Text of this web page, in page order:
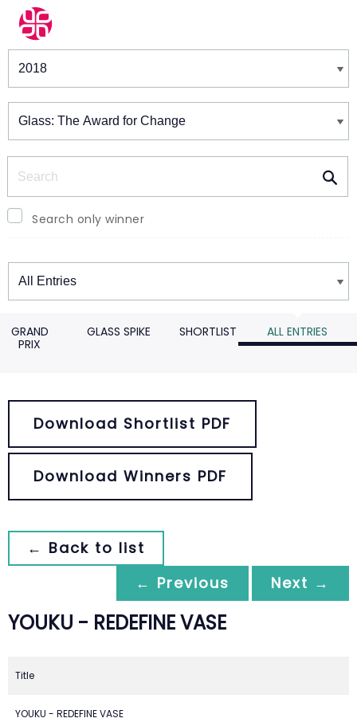
Winners & Shortlists
Search only winner
Winners
GRAND
PRIX
GLASS SPIKE SHORTLIST ALL ENTRIES
Download Shortlist PDF
Download Winners PDF
← Back to list
← Previous
Next →
YOUKU - REDEFINE VASE
Title
YOUKU - REDEFINE VASE